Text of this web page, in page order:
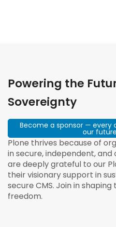
Powering the
Sovereignty
Become a sponsor — every
our
Plone thrives because of
in secure, independent,
are deeply grateful to our
their visionary support in
secure CMS. Join in
freedom.